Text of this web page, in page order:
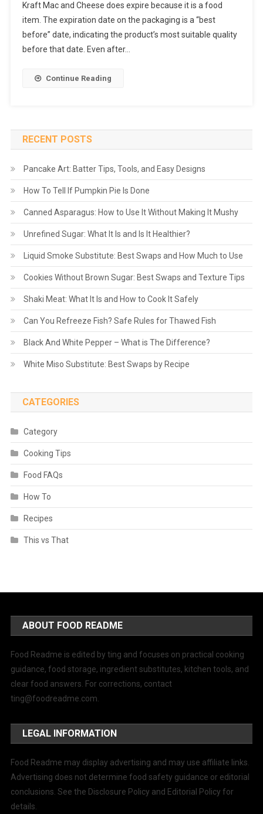
Kraft Mac and Cheese does expire because it is a food
item. The expiration date on the packaging is a “best
before” date, indicating the product’s most suitable quality
before that date. Even after…
Continue Reading
RECENT POSTS
Pancake Art: Batter Tips, Tools, and Easy Designs
How To Tell If Pumpkin Pie Is Done
Canned Asparagus: How to Use It Without Making It Mushy
Unrefined Sugar: What It Is and Is It Healthier?
Liquid Smoke Substitute: Best Swaps and How Much to Use
Cookies Without Brown Sugar: Best Swaps and Texture Tips
Shaki Meat: What It Is and How to Cook It Safely
Can You Refreeze Fish? Safe Rules for Thawed Fish
Black And White Pepper – What is The Difference?
White Miso Substitute: Best Swaps by Recipe
CATEGORIES
Category
Cooking Tips
Food FAQs
How To
Recipes
This vs That
ABOUT FOOD README
Food Readme is edited by ting and focuses on practical cooking
guidance, food storage, ingredient substitutes, kitchen tools, and
clear food answers. For corrections, contact
ting@foodreadme.com
LEGAL INFORMATION
Food Readme may display advertising and may use affiliate links.
Advertising does not determine food safety guidance or editorial
conclusions. See the Disclosure Policy and Editorial Policy for
details.